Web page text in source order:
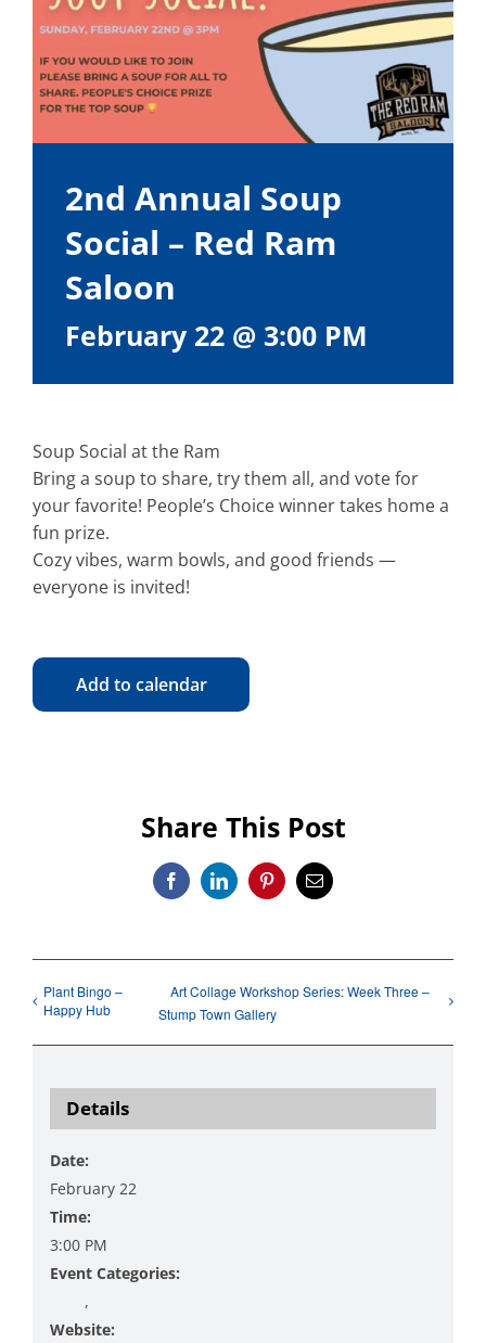
2nd Annual Soup
Social – Red Ram
Saloon
February 22 @ 3:00 PM
Soup Social at the Ram
Bring a soup to share, try them all, and vote for
your favorite! People’s Choice winner takes home a
fun prize.
Cozy vibes, warm bowls, and good friends —
everyone is invited!
Add to calendar
Share This Post
FacebookLinkedInPinterestEmail
Plant Bingo –
Happy Hub
Art Collage Workshop Series: Week Three –
Stump Town Gallery
Details
Date:
February 22
Time:
3:00 PM
Event Categories:
,
Website: